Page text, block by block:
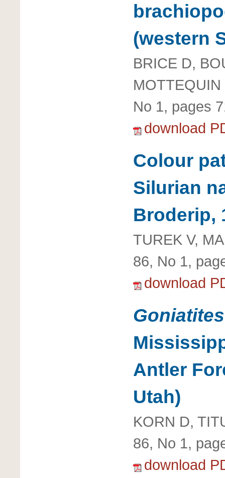
(western
BRICE D,
No 1, pages
download
Colour
Silurian
Broderip,
TUREK V,
86, No 1,
download
Goniatites
Antler
Utah)
KORN D,
86, No 1,
download